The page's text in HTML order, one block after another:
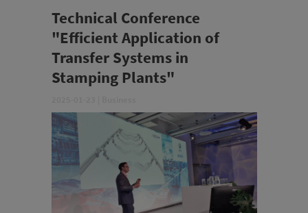
Technical Conference
"Efficient Application of
Transfer Systems in
Stamping Plants"